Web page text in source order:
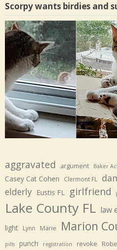
Scorpy wants birdies and
aggravated argument Baker
Casey Cat Cohen Clermont FL
elderly Eustis FL girlfriend
Lake County FL law
light Lynn Marie Marion
pills punch registration revoke